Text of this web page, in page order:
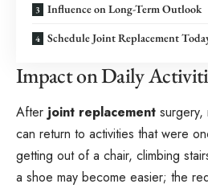
Influence on Long-Term Outlook
Schedule Joint Replacement
Impact on Daily
After joint replacement
can return to activities that were
getting out of a chair, climbing
a shoe may become easier; the